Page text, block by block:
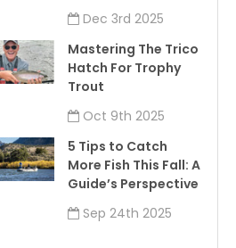
Dec 3rd 2025
Mastering The Trico
Hatch For Trophy
Trout
Oct 9th 2025
5 Tips to Catch
More Fish This Fall: A
Guide’s Perspective
Sep 24th 2025